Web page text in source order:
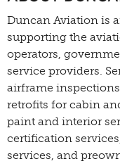
Duncan Aviation is
supporting the
operators,
service providers.
airframe
retrofits for cabin
paint and interior
certification
services, and